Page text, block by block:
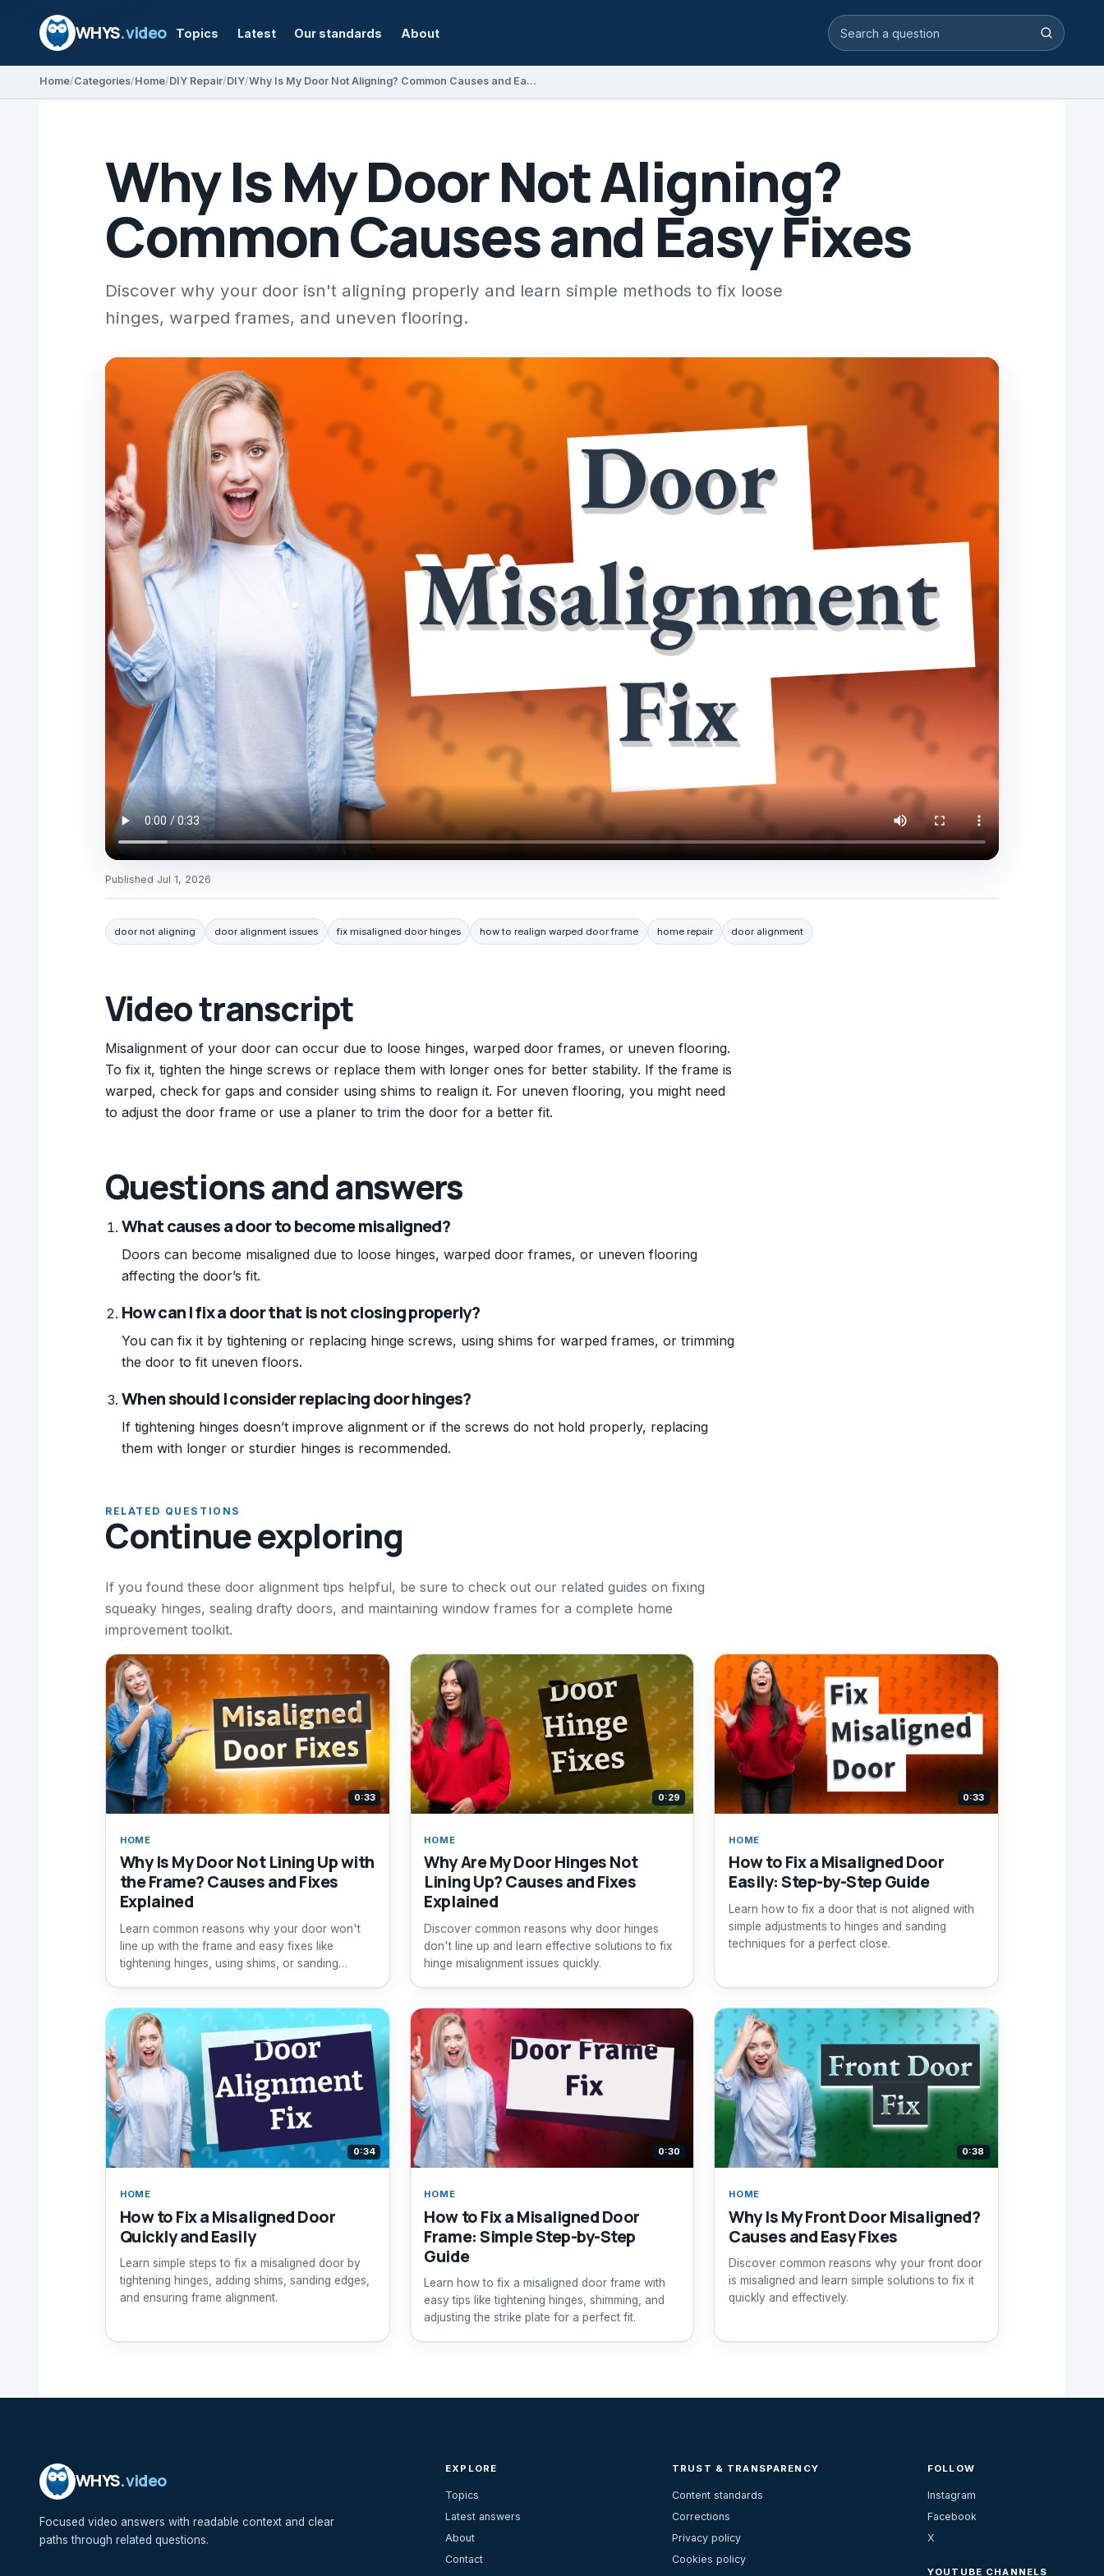
WHYS.video Topics Latest Our standards About Search video answers Search
Home Categories Home DIY Repair DIY Why Is My Door Not Aligning? Common Causes and Easy Fixes
Why Is My Door Not Aligning?
Common Causes and Easy Fixes
Discover why your door isn't aligning properly and learn simple methods to fix loose
hinges, warped frames, and uneven flooring.
Published Jul 1, 2026
door not aligning door alignment issues fix misaligned door hinges how to realign warped door frame home repair door alignment
Video transcript
Misalignment of your door can occur due to loose hinges, warped door frames, or uneven flooring.
To fix it, tighten the hinge screws or replace them with longer ones for better stability. If the frame is
warped, check for gaps and consider using shims to realign it. For uneven flooring, you might need
to adjust the door frame or use a planer to trim the door for a better fit.
Questions and answers
What causes a door to become misaligned?
Doors can become misaligned due to loose hinges, warped door frames, or uneven flooring
affecting the door’s fit.
How can I fix a door that is not closing properly?
You can fix it by tightening or replacing hinge screws, using shims for warped frames, or trimming
the door to fit uneven floors.
When should I consider replacing door hinges?
If tightening hinges doesn’t improve alignment or if the screws do not hold properly, replacing
them with longer or sturdier hinges is recommended.
RELATED QUESTIONS
Continue exploring
If you found these door alignment tips helpful, be sure to check out our related guides on fixing
squeaky hinges, sealing drafty doors, and maintaining window frames for a complete home
improvement toolkit.
0:33
HOME
Why Is My Door Not Lining Up with
the Frame? Causes and Fixes
Explained
Learn common reasons why your door won't
line up with the frame and easy fixes like
tightening hinges, using shims, or sanding
0:29
HOME
Why Are My Door Hinges Not
Lining Up? Causes and Fixes
Explained
Discover common reasons why door hinges
don't line up and learn effective solutions to fix
hinge misalignment issues quickly.
0:33
HOME
How to Fix a Misaligned Door
Easily: Step-by-Step Guide
Learn how to fix a door that is not aligned with
simple adjustments to hinges and sanding
techniques for a perfect close.
0:34
HOME
How to Fix a Misaligned Door
Quickly and Easily
Learn simple steps to fix a misaligned door by
tightening hinges, adding shims, sanding edges,
and ensuring frame alignment.
0:30
HOME
How to Fix a Misaligned Door
Frame: Simple Step-by-Step
Guide
Learn how to fix a misaligned door frame with
easy tips like tightening hinges, shimming, and
adjusting the strike plate for a perfect fit.
0:38
HOME
Why Is My Front Door Misaligned?
Causes and Easy Fixes
Discover common reasons why your front door
is misaligned and learn simple solutions to fix it
quickly and effectively.
WHYS.video
Focused video answers with readable context and clear
paths through related questions.
EXPLORE
Topics
Latest answers
About
Contact
TRUST & TRANSPARENCY
Content standards
Corrections
Privacy policy
Cookies policy
FOLLOW
Instagram
Facebook
X
YOUTUBE CHANNELS